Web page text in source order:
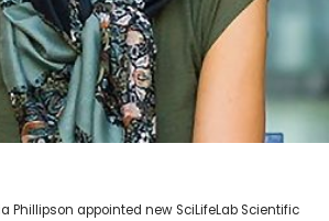
Phillipson appointed new SciLifeLab Scientific